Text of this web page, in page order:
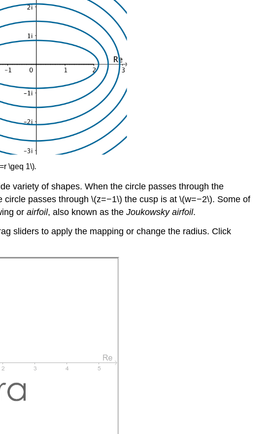
\geq 1\).
variety of shapes. When the circle passes through the
passes through \(z=−1\) the cusp is at \(w=−2\). Some of
or airfoil, also known as the Joukowsky airfoil.
sliders to apply the mapping or change the radius. Click